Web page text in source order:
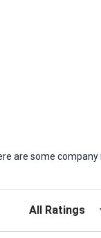
are some
Filter Reviews by